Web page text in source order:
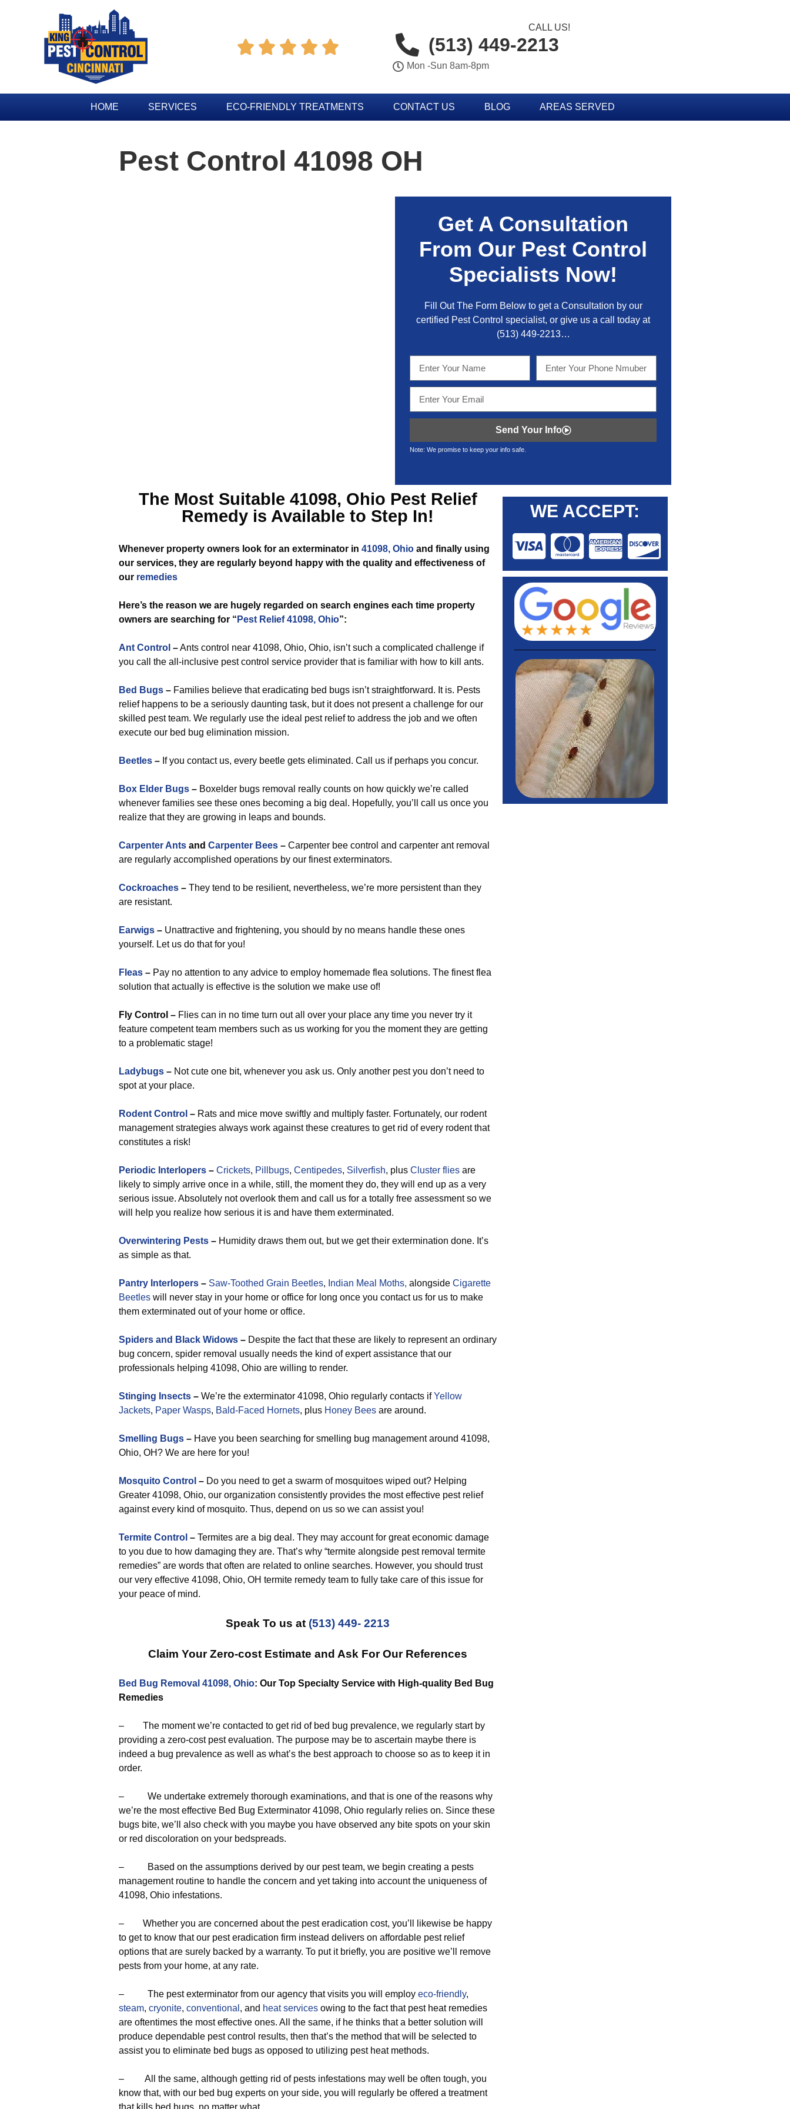
    
CALL US!
(513) 449-2213
Mon -Sun 8am-8pm
HOME SERVICES ECO-FRIENDLY TREATMENTS CONTACT US BLOG AREAS SERVED
Pest Control 41098 OH
Get A Consultation
From Our Pest Control
Specialists Now!
Fill Out The Form Below to get a Consultation by our
certified Pest Control specialist, or give us a call today at
(513) 449-2213…
Send Your Info
Note: We promise to keep your info safe.
The Most Suitable 41098, Ohio Pest Relief
Remedy is Available to Step In!
Whenever property owners look for an exterminator in 41098, Ohio and finally using
our services, they are regularly beyond happy with the quality and effectiveness of
our remedies
Here’s the reason we are hugely regarded on search engines each time property
owners are searching for “ Pest Relief 41098, Ohio”:
Ant Control –Ants control near 41098, Ohio, Ohio, isn’t such a complicated challenge if
you call the all-inclusive pest control service provider that is familiar with how to kill ants.
Bed Bugs – Families believe that eradicating bed bugs isn’t straightforward. It is. Pests
relief happens to be a seriously daunting task, but it does not present a challenge for our
skilled pest team. We regularly use the ideal pest relief to address the job and we often
execute our bed bug elimination mission.
Beetles – If you contact us, every beetle gets eliminated. Call us if perhaps you concur.
Box Elder Bugs – Boxelder bugs removal really counts on how quickly we’re called
whenever families see these ones becoming a big deal. Hopefully, you’ll call us once you
realize that they are growing in leaps and bounds.
Carpenter Ants and Carpenter Bees – Carpenter bee control and carpenter ant removal
are regularly accomplished operations by our finest exterminators.
Cockroaches – They tend to be resilient, nevertheless, we’re more persistent than they
are resistant.
Earwigs – Unattractive and frightening, you should by no means handle these ones
yourself. Let us do that for you!
Fleas – Pay no attention to any advice to employ homemade flea solutions. The finest flea
solution that actually is effective is the solution we make use of!
Fly Control – Flies can in no time turn out all over your place any time you never try it
feature competent team members such as us working for you the moment they are getting
to a problematic stage!
Ladybugs – Not cute one bit, whenever you ask us. Only another pest you don’t need to
spot at your place.
Rodent Control – Rats and mice move swiftly and multiply faster. Fortunately, our rodent
management strategies always work against these creatures to get rid of every rodent that
constitutes a risk!
Periodic Interlopers – Crickets, Pillbugs, Centipedes, Silverfish, plus Cluster flies are
likely to simply arrive once in a while, still, the moment they do, they will end up as a very
serious issue. Absolutely not overlook them and call us for a totally free assessment so we
will help you realize how serious it is and have them exterminated.
Overwintering Pests – Humidity draws them out, but we get their extermination done. It’s
as simple as that.
Pantry Interlopers – Saw-Toothed Grain Beetles, Indian Meal Moths, alongside Cigarette
Beetles will never stay in your home or office for long once you contact us for us to make
them exterminated out of your home or office.
Spiders and Black Widows – Despite the fact that these are likely to represent an ordinary
bug concern, spider removal usually needs the kind of expert assistance that our
professionals helping 41098, Ohio are willing to render.
Stinging Insects – We’re the exterminator 41098, Ohio regularly contacts ifYellow
Jackets, Paper Wasps, Bald-Faced Hornets, plus Honey Bees are around.
Smelling Bugs – Have you been searching for smelling bug management around 41098,
Ohio, OH? We are here for you!
Mosquito Control – Do you need to get a swarm of mosquitoes wiped out? Helping
Greater 41098, Ohio, our organization consistently provides the most effective pest relief
against every kind of mosquito. Thus, depend on us so we can assist you!
Termite Control – Termites are a big deal. They may account for great economic damage
to you due to how damaging they are. That’s why “termite alongside pest removal termite
remedies” are words that often are related to online searches. However, you should trust
our very effective 41098, Ohio, OH termite remedy team to fully take care of this issue for
your peace of mind.
Speak To us at (513) 449- 2213
Claim Your Zero-cost Estimate and Ask For Our References
Bed Bug Removal 41098, Ohio: Our Top Specialty Service with High-quality Bed Bug
Remedies
– The moment we’re contacted to get rid of bed bug prevalence, we regularly start by
providing a zero-cost pest evaluation. The purpose may be to ascertain maybe there is
indeed a bug prevalence as well as what’s the best approach to choose so as to keep it in
order.
– We undertake extremely thorough examinations, and that is one of the reasons why
we’re the most effective Bed Bug Exterminator 41098, Ohio regularly relies on. Since these
bugs bite, we’ll also check with you maybe you have observed any bite spots on your skin
or red discoloration on your bedspreads.
– Based on the assumptions derived by our pest team, we begin creating a pests
management routine to handle the concern and yet taking into account the uniqueness of
41098, Ohio infestations.
– Whether you are concerned about the pest eradication cost, you’ll likewise be happy
to get to know that our pest eradication firm instead delivers on affordable pest relief
options that are surely backed by a warranty. To put it briefly, you are positive we’ll remove
pests from your home, at any rate.
– The pest exterminator from our agency that visits you will employ eco-friendly,
steam, cryonite, conventional , and heat services owing to the fact that pest heat remedies
are oftentimes the most effective ones. All the same, if he thinks that a better solution will
produce dependable pest control results, then that’s the method that will be selected to
assist you to eliminate bed bugs as opposed to utilizing pest heat methods.
– All the same, although getting rid of pests infestations may well be often tough, you
know that, with our bed bug experts on your side, you will regularly be offered a treatment
that kills bed bugs, no matter what,
WE ACCEPT: